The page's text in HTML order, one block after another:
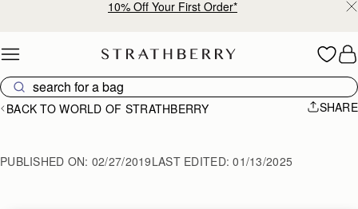
10% Off Your First Order*
BACK TO WORLD OF STRATHBERRY SHARE
PUBLISHED ON: 02/27/2019LAST EDITED:01/13/2025